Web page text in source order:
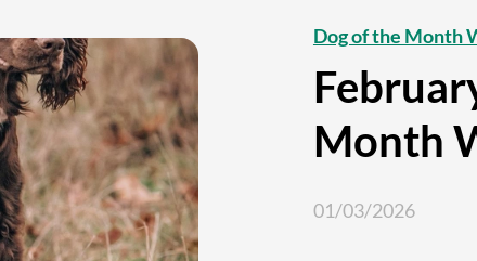
Dog of the Month
Month
01/03/2026